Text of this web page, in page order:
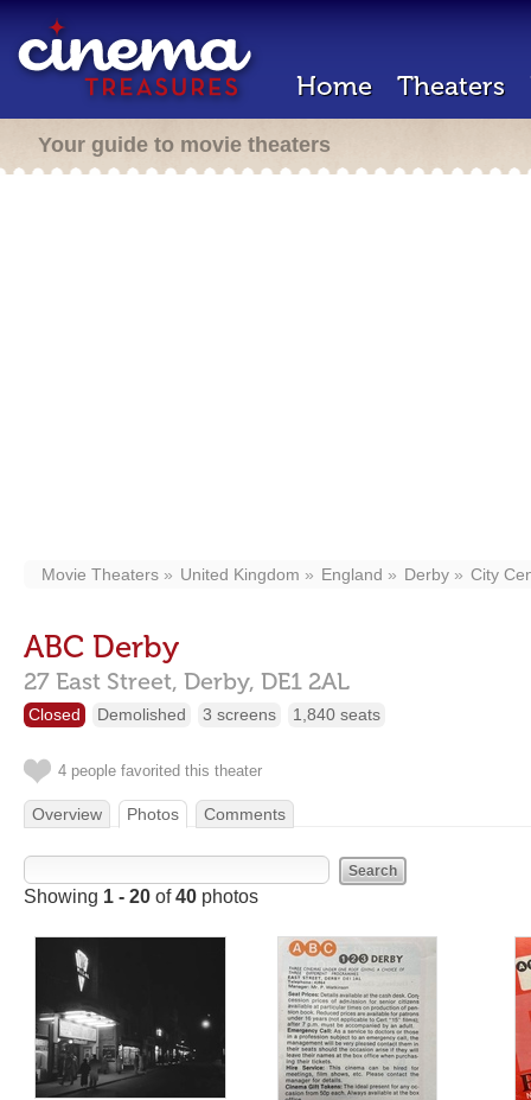
Home Theaters
Your guide to movie theaters
Movie Theaters United Kingdom England Derby City
ABC Derby
27 East Street, Derby, DE1 2AL
Closed Demolished 3 screens 1,840 seats
4 people favorited this theater
Overview Photos Comments
Showing 1 - 20 of40 photos